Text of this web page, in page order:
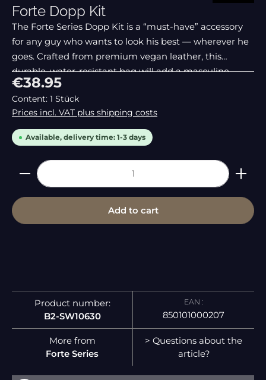
Forte Dopp Kit
The Forte Series Dopp Kit is a “must-have” accessory
for any guy who wants to look his best — wherever he
goes. Crafted from premium vegan leather, this
durable, water-resistant bag will add a masculine
touch to any bathroom. Unlike other heavy, bulky, ge
Regular price:
€38.95
Content: 1 Stück
Prices incl. VAT plus shipping costs
Available, delivery time: 1-3 days
Product Quantity: Enter the desired amount
Add to cart
Product number:
B2-SW10630
EAN :
850101000207
More from
Forte Series
> Questions about the
article?